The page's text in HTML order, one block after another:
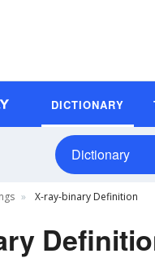
DICTIONARY
Dictionary
X-ray-binary Definition